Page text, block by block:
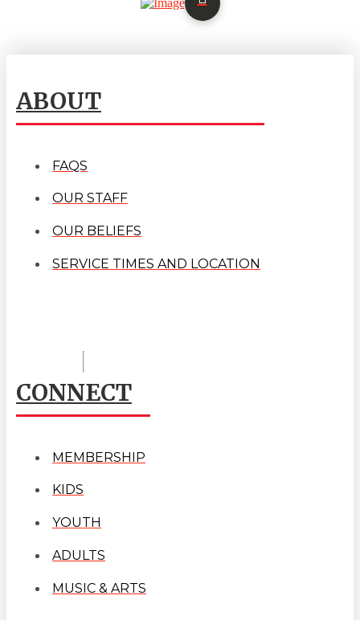
ABOUT
FAQS
OUR STAFF
OUR BELIEFS
SERVICE TIMES AND LOCATION
CONNECT
MEMBERSHIP
KIDS
YOUTH
ADULTS
MUSIC & ARTS